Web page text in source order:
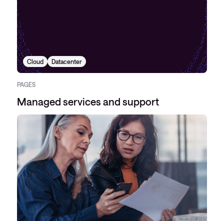
Cloud Datacenter
PAGES
Managed services and support